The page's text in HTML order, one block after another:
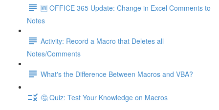
🆕 OFFICE 365 Update: Change in Excel Comments to
Notes
Activity: Record a Macro that Deletes all
Notes/Comments
What's the Difference Between Macros and VBA?
🤔 Quiz: Test Your Knowledge on Macros